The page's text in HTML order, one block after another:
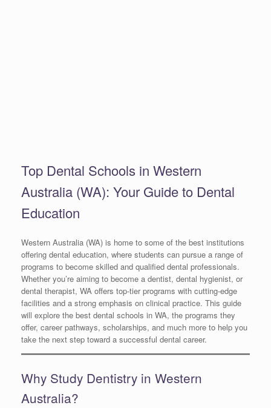
Top Dental Schools in Western
Australia (WA): Your Guide to Dental
Education
Western Australia (WA) is home to some of the best institutions
offering dental education, where students can pursue a range of
programs to become skilled and qualified dental professionals.
Whether you’re aiming to become a dentist, dental hygienist, or
dental therapist, WA offers top-tier programs with cutting-edge
facilities and a strong emphasis on clinical practice. This guide
will explore the best dental schools in WA, the programs they
offer, career pathways, scholarships, and much more to help you
take the next step toward a successful dental career.
Why Study Dentistry in Western
Australia?